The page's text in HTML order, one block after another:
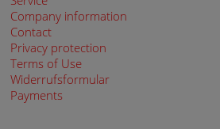
Company information
Contact
Privacy protection
Terms of Use
Widerrufsformular
Payments